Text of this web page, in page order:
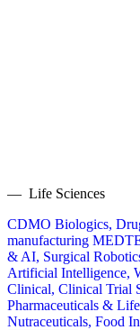
— Life Sciences
CDMO Biologics,
manufacturing
& AI, Surgical
Artificial Intelligence,
Clinical, Clinical Trial
Pharmaceuticals &
Nutraceuticals, Food